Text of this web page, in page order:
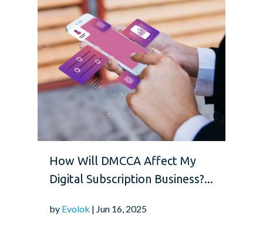
How Will DMCCA Affect My
Digital Subscription Business?...
by Evolok | Jun 16, 2025